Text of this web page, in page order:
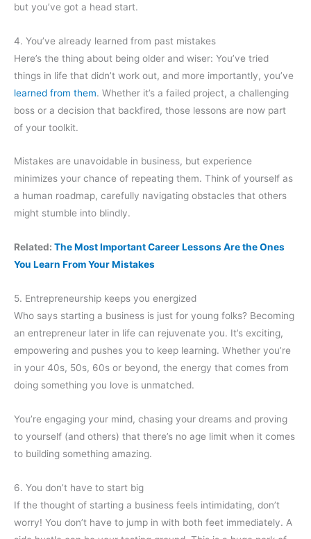
but you’ve got a head start.
4. You’ve already learned from past mistakes
Here’s the thing about being older and wiser: You’ve tried
things in life that didn’t work out, and more importantly, you’ve
learned from them. Whether it’s a failed project, a challenging
boss or a decision that backfired, those lessons are now part
of your toolkit.
Mistakes are unavoidable in business, but experience
minimizes your chance of repeating them. Think of yourself as
a human roadmap, carefully navigating obstacles that others
might stumble into blindly.
Related: The Most Important Career Lessons Are the Ones
You Learn From Your Mistakes
5. Entrepreneurship keeps you energized
Who says starting a business is just for young folks? Becoming
an entrepreneur later in life can rejuvenate you. It’s exciting,
empowering and pushes you to keep learning. Whether you’re
in your 40s, 50s, 60s or beyond, the energy that comes from
doing something you love is unmatched.
You’re engaging your mind, chasing your dreams and proving
to yourself (and others) that there’s no age limit when it comes
to building something amazing.
6. You don’t have to start big
If the thought of starting a business feels intimidating, don’t
worry! You don’t have to jump in with both feet immediately. A